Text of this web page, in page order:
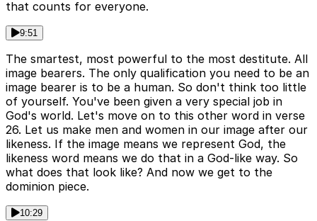
that counts for everyone.
9:51
The smartest, most powerful to the most destitute. All
image bearers. The only qualification you need to be an
image bearer is to be a human. So don't think too little
of yourself. You've been given a very special job in
God's world. Let's move on to this other word in verse
26. Let us make men and women in our image after our
likeness. If the image means we represent God, the
likeness word means we do that in a God-like way. So
what does that look like? And now we get to the
dominion piece.
10:29